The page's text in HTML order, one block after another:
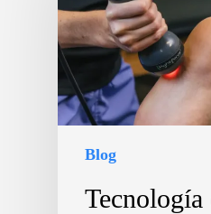
Blog